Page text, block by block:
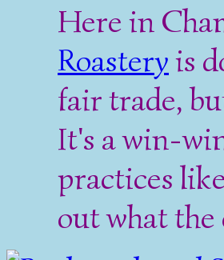
Here in
Roasteryis
fair trade,
It's a win-
practices
out what the